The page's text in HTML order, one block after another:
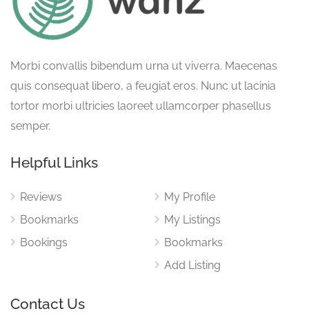
Morbi convallis bibendum urna ut viverra. Maecenas
quis consequat libero, a feugiat eros. Nunc ut lacinia
tortor morbi ultricies laoreet ullamcorper phasellus
semper.
Helpful Links
Reviews
Bookmarks
Bookings
My Profile
My Listings
Bookmarks
Add Listing
Contact Us